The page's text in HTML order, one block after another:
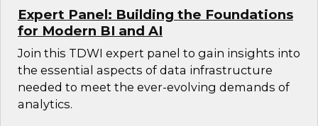
Expert Panel: Building the Foundations
for Modern BI and AI
Join this TDWI expert panel to gain insights into
the essential aspects of data infrastructure
needed to meet the ever-evolving demands of
analytics.